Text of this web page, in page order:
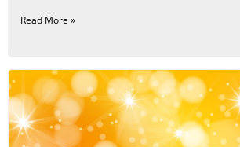
Read More »